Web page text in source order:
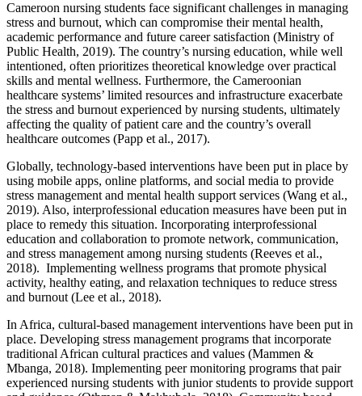
Cameroon nursing students face significant challenges in managing
stress and burnout, which can compromise their mental health,
academic performance and future career satisfaction (Ministry of
Public Health, 2019). The country’s nursing education, while well
intentioned, often prioritizes theoretical knowledge over practical
skills and mental wellness. Furthermore, the Cameroonian
healthcare systems’ limited resources and infrastructure exacerbate
the stress and burnout experienced by nursing students, ultimately
affecting the quality of patient care and the country’s overall
healthcare outcomes (Papp et al., 2017).
Globally, technology-based interventions have been put in place by
using mobile apps, online platforms, and social media to provide
stress management and mental health support services (Wang et al.,
2019). Also, interprofessional education measures have been put in
place to remedy this situation. Incorporating interprofessional
education and collaboration to promote network, communication,
and stress management among nursing students (Reeves et al.,
2018). Implementing wellness programs that promote physical
activity, healthy eating, and relaxation techniques to reduce stress
and burnout (Lee et al., 2018).
In Africa, cultural-based management interventions have been put in
place. Developing stress management programs that incorporate
traditional African cultural practices and values (Mammen &
Mbanga, 2018). Implementing peer monitoring programs that pair
experienced nursing students with junior students to provide support